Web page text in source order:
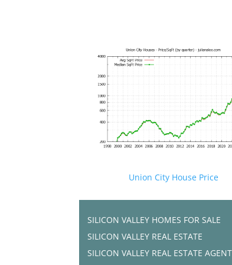
Union City House Price
SILICON VALLEY HOMES FOR SALE
SILICON VALLEY REAL ESTATE
SILICON VALLEY REAL ESTATE AGENT